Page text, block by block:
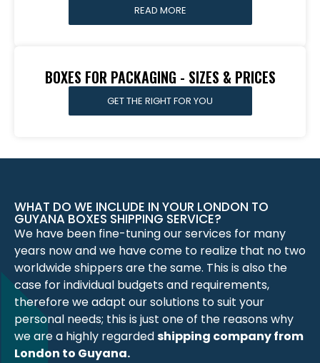
READ MORE
BOXES FOR PACKAGING - SIZES & PRICES
GET THE RIGHT FOR YOU
WHAT DO WE INCLUDE IN YOUR LONDON TO
GUYANA BOXES SHIPPING SERVICE?
We have been fine-tuning our services for many
years now and we have come to realize that no two
worldwide shippers are the same. This is also the
case for individual budgets and requirements,
therefore we adapt our solutions to suit your
personal needs; this is just one of the reasons why
we are a highly regardedshipping company from
London to Guyana.